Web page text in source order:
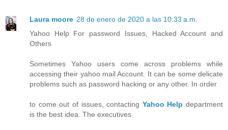
Laura moore 28 de enero de 2020 a las 10:33 a.m.
Yahoo Help For password Issues, Hacked Account and
Others
Sometimes Yahoo users come across problems while
accessing their yahoo mail Account. It can be some delicate
problems such as password hacking or any other. In order
to come out of issues, contacting Yahoo Help department
is the best idea. The executives